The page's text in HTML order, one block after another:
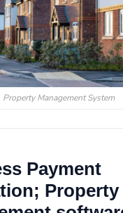
Property Management System
Payment
Property